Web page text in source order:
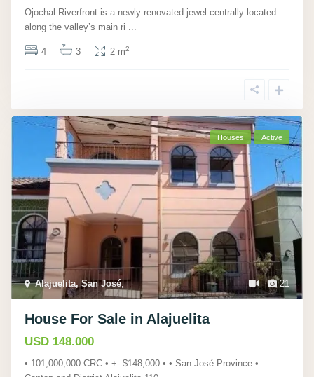
Ojochal Riverfront is a newly renovated jewel centrally located
along the valley’s main ri ...
4 3 2 m2
21
Alajuelita, San José,
Houses Active
House For Sale in Alajuelita
USD 148.000
• 101,000,000 CRC • +- $148,000 • • San José Province •